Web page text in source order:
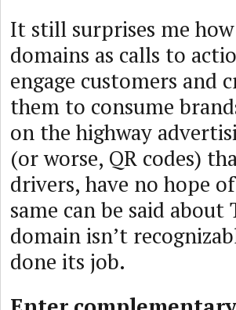
It still surprises me
domains as calls to
engage customers and
them to consume
on the highway
(or worse, QR codes)
drivers, have no hope
same can be said
domain isn’t
done its job.